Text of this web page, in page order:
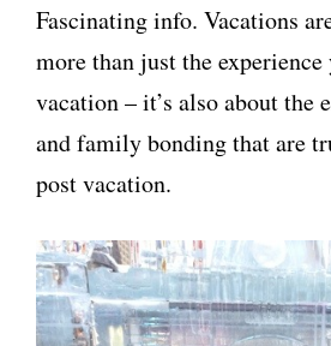
Fascinating info. Vacations
more than just the experience
vacation – it’s also about the
and family bonding that are
post vacation.